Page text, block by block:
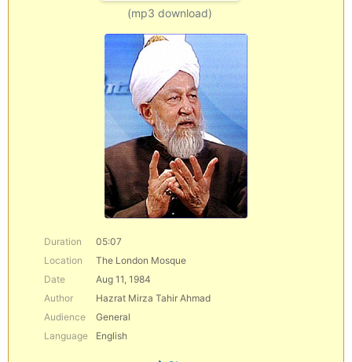
(mp3 download)
Duration
05:07
Location
The London Mosque
Date
Aug 11, 1984
Author
Hazrat Mirza Tahir Ahmad
Audience
General
Language
English